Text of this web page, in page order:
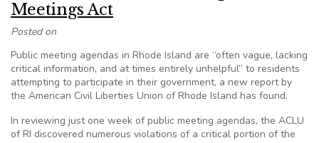
Meetings Act
Posted on
Public meeting agendas in Rhode Island are “often vague, lacking
critical information, and at times entirely unhelpful” to residents
attempting to participate in their government, a new report by
the American Civil Liberties Union of Rhode Island has found.
In reviewing just one week of public meeting agendas, the ACLU
of RI discovered numerous violations of a critical portion of the